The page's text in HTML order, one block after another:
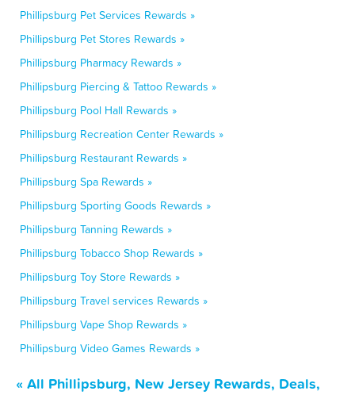
Phillipsburg Pet Services Rewards »
Phillipsburg Pet Stores Rewards »
Phillipsburg Pharmacy Rewards »
Phillipsburg Piercing & Tattoo Rewards »
Phillipsburg Pool Hall Rewards »
Phillipsburg Recreation Center Rewards »
Phillipsburg Restaurant Rewards »
Phillipsburg Spa Rewards »
Phillipsburg Sporting Goods Rewards »
Phillipsburg Tanning Rewards »
Phillipsburg Tobacco Shop Rewards »
Phillipsburg Toy Store Rewards »
Phillipsburg Travel services Rewards »
Phillipsburg Vape Shop Rewards »
Phillipsburg Video Games Rewards »
« All Phillipsburg, New Jersey Rewards, Deals,